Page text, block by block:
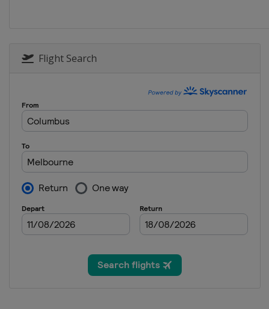
United States Mason
4 - 17 October 2021 BNP Paribas
18 - 24 October 2021 Kremlin Cup
Flight Search